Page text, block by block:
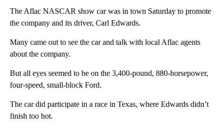
The Aflac NASCAR show car was in town Saturday to promote
the company and its driver, Carl Edwards.
Many came out to see the car and talk with local Aflac agents
about the company.
But all eyes seemed to be on the 3,400-pound, 880-horsepower,
four-speed, small-block Ford.
The car did participate in a race in Texas, where Edwards didn’t
finish too hot.